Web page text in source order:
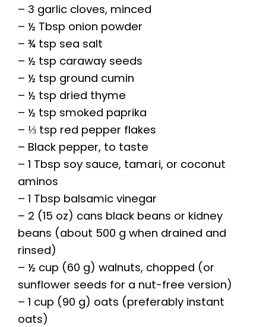
– 3 garlic cloves, minced
– ½ Tbsp onion powder
– ¾ tsp sea salt
– ½ tsp caraway seeds
– ½ tsp ground cumin
– ½ tsp dried thyme
– ½ tsp smoked paprika
– ⅓ tsp red pepper flakes
– Black pepper, to taste
– 1 Tbsp soy sauce, tamari, or coconut
aminos
– 1 Tbsp balsamic vinegar
– 2 (15 oz) cans black beans or kidney
beans (about 500 g when drained and
rinsed)
– ½ cup (60 g) walnuts, chopped (or
sunflower seeds for a nut-free version)
– 1 cup (90 g) oats (preferably instant
oats)